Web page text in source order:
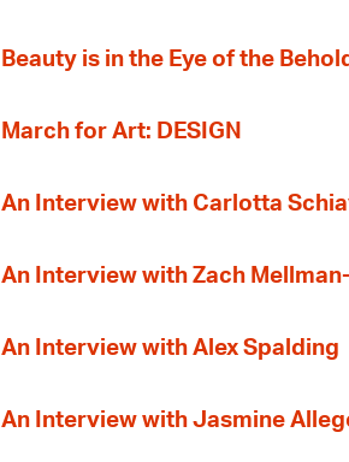
Beauty is in the Eye of the
March for Art: DESIGN
An Interview with Carlotta
An Interview with Zach
An Interview with Alex Spalding
An Interview with Jasmine